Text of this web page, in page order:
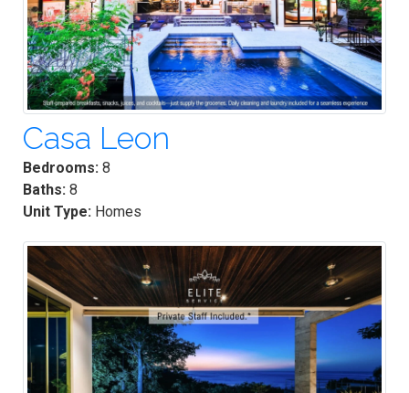
Casa Leon
Bedrooms: 8
Baths: 8
Unit Type: Homes